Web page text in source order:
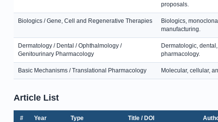
proposals.
Biologics / Gene, Cell and Regenerative Therapies
Biologics,
manufacturing.
Dermatology / Dental / Ophthalmology /
Genitourinary Pharmacology
Dermatologic,
pharmacology.
Basic Mechanisms / Translational Pharmacology Molecular, cellular,
Article List
# Year Type Title / DOI